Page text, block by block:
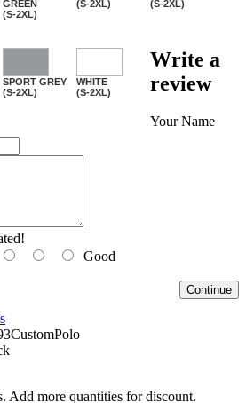
GREEN
(S-2XL)
(S-2XL)
(S-2XL)
SPORT GREY
(S-2XL)
WHITE
(S-2XL)
Write a
review
Your Name
Good
Continue
Add more quantities for discount.